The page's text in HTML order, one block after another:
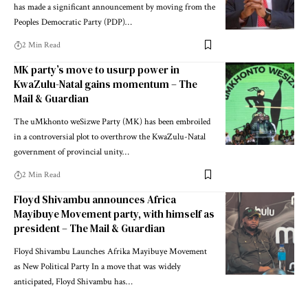
has made a significant announcement by moving from the
Peoples Democratic Party (PDP)…
2 Min Read
MK party’s move to usurp power in
KwaZulu-Natal gains momentum – The
Mail & Guardian
The uMkhonto weSizwe Party (MK) has been embroiled
in a controversial plot to overthrow the KwaZulu-Natal
government of provincial unity…
2 Min Read
Floyd Shivambu announces Africa
Mayibuye Movement party, with himself as
president – The Mail & Guardian
Floyd Shivambu Launches Afrika Mayibuye Movement
as New Political Party In a move that was widely
anticipated, Floyd Shivambu has…